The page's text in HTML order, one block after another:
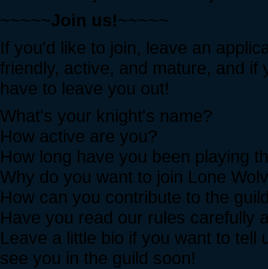
~~~~~Join us!~~~~~
If you'd like to join, leave an
friendly, active, and mature, and
have to leave you out!
What's your knight's name?
How active are you?
How long have you been playing
Why do you want to join Lone
How can you contribute to the
Have you read our rules carefully
Leave a little bio if you want to tell
see you in the guild soon!